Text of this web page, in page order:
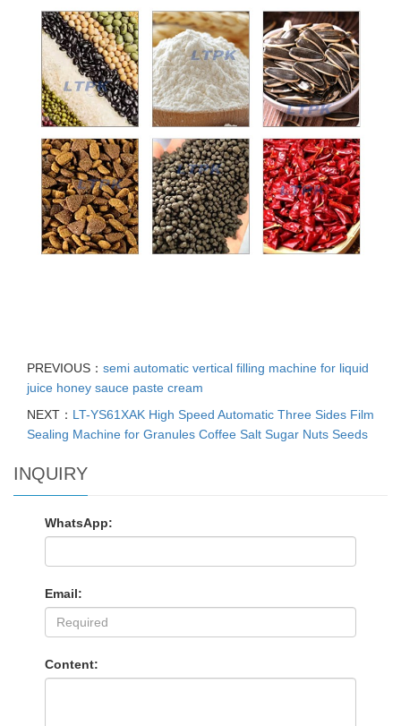
PREVIOUS： semi automatic vertical filling machine for liquid
juice honey sauce paste cream
NEXT： LT-YS61XAK High Speed Automatic Three Sides Film
Sealing Machine for Granules Coffee Salt Sugar Nuts Seeds
INQUIRY
WhatsApp:
Email:
Content: